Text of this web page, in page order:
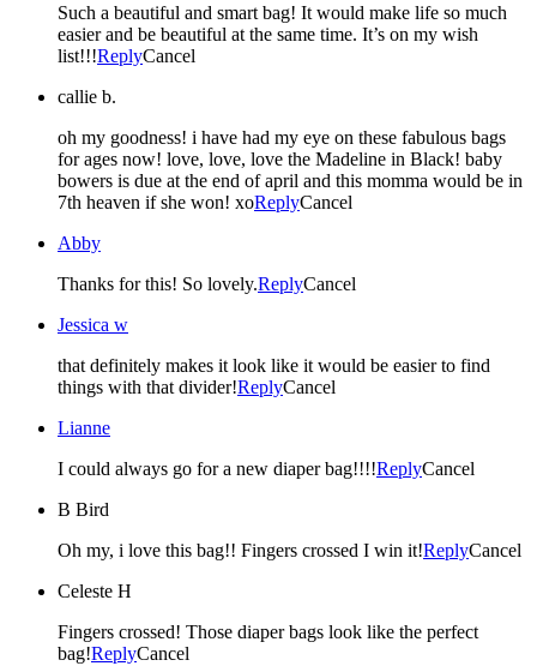
Such a beautiful and smart bag! It would make life so much
easier and be beautiful at the same time. It’s on my wish
list!!!ReplyCancel
callie b.
oh my goodness! i have had my eye on these fabulous bags
for ages now! love, love, love the Madeline in Black! baby
bowers is due at the end of april and this momma would be in
7th heaven if she won! xoReplyCancel
Abby
Thanks for this! So lovely.ReplyCancel
Jessica w
that definitely makes it look like it would be easier to find
things with that divider!ReplyCancel
Lianne
I could always go for a new diaper bag!!!!ReplyCancel
B Bird
Oh my, i love this bag!! Fingers crossed I win it!ReplyCancel
Celeste H
Fingers crossed! Those diaper bags look like the perfect
bag!ReplyCancel